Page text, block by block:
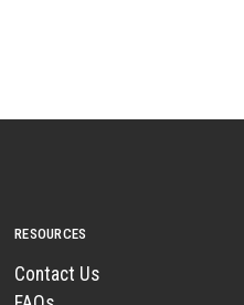
RESOURCES
Contact Us